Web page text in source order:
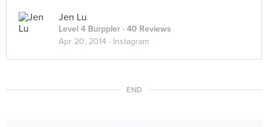
Jen Lu
Level 4 Burppler · 40 Reviews
Apr 20, 2014 · Instagram
END